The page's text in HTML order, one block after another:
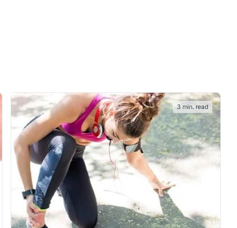
3 min. read